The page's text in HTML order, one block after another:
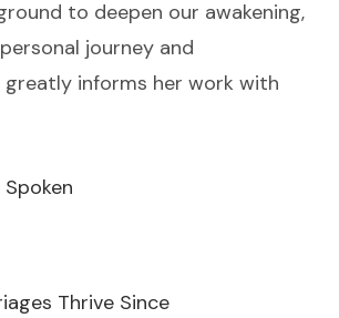
to deepen our awakening,
journey and
informs her work with
Thrive Since